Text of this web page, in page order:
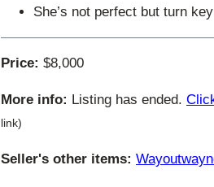
She’s not perfect but turn
Price: $8,000
More info: Listing has ended.
link)
Seller's other items: